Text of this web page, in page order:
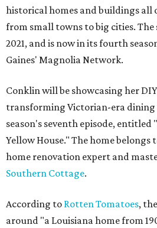
historical homes and buildings all
from small towns to big cities.
2021, and is now in its fourth
Gaines' Magnolia Network.
Conklin will be showcasing her
transforming Victorian-era
season's seventh episode,
Yellow House." The home belongs
home renovation expert and
Southern Cottage.
According to Rotten Tomatoes,
around "a Louisiana home from